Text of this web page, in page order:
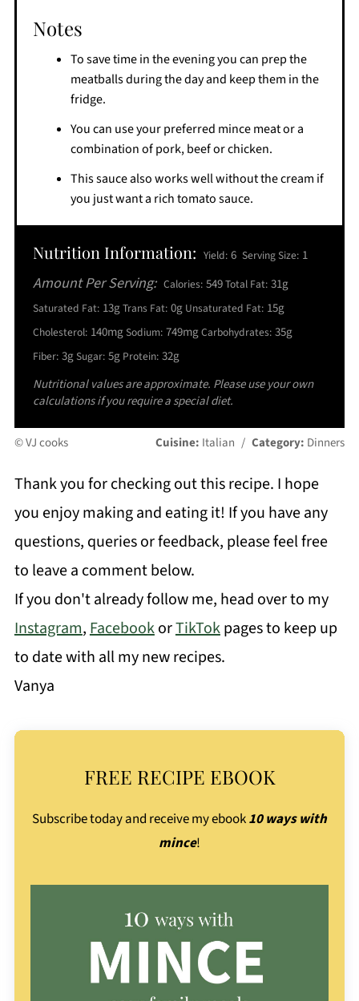
Notes
To save time in the evening you can prep the
meatballs during the day and keep them in the
fridge.
You can use your preferred mince meat or a
combination of pork, beef or chicken.
This sauce also works well without the cream if
you just want a rich tomato sauce.
Nutrition Information: Yield: 6 Serving Size: 1
Amount Per Serving: Calories: 549Total Fat: 31g
Saturated Fat: 13gTrans Fat: 0g Unsaturated Fat: 15g
Cholesterol: 140mgSodium: 749mgCarbohydrates: 35g
Fiber: 3gSugar: 5g Protein: 32g
Nutritional values are approximate. Please use your own
calculations if you require a special diet.
© VJ cooks Cuisine: Italian / Category: Dinners
Thank you for checking out this recipe. I hope
you enjoy making and eating it! If you have any
questions, queries or feedback, please feel free
to leave a comment below.
If you don't already follow me, head over to my
Instagram,FacebookorTikTokpages to keep up
to date with all my new recipes.
Vanya
FREE RECIPE EBOOK
Subscribe today and receive my ebook10 ways with
mince!